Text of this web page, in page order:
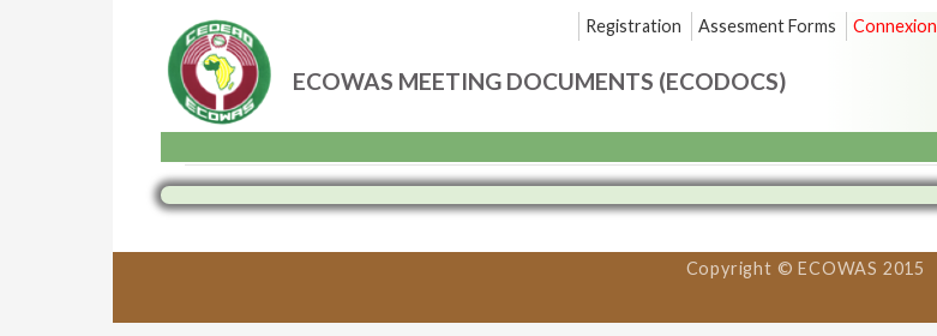
ECOWAS MEETING DOCUMENTS (ECODOCS)
Registration Assesment Forms Connexion
to
content
Copyright © ECOWAS 2015